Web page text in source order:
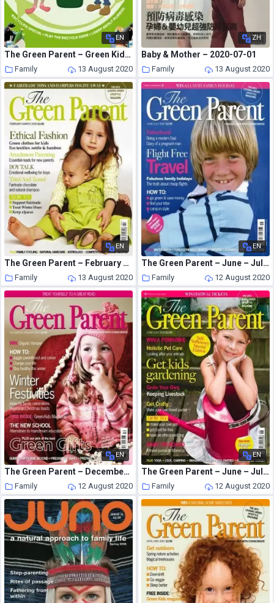
EN
The Green Parent – Green Kids Supplement
Family 13 August 2020
ZH
Baby & Mother – 2020-07-01
Family 13 August 2020
EN
The Green Parent – February – March 2009
Family 13 August 2020
EN
The Green Parent – June – July 2007
Family 12 August 2020
EN
The Green Parent – December – January 2007
Family 12 August 2020
EN
The Green Parent – June – July 2008
Family 12 August 2020